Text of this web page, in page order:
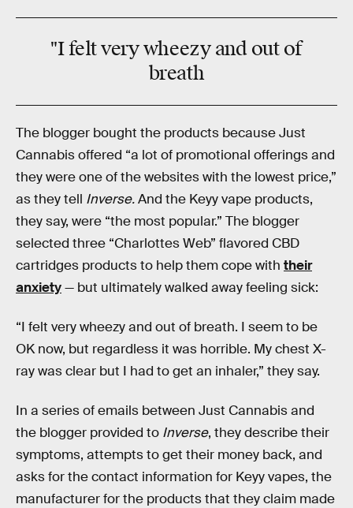
"I felt very wheezy and out of
breath
The blogger bought the products because Just
Cannabis offered “a lot of promotional offerings and
they were one of the websites with the lowest price,”
as they tell Inverse.And the Keyy vape products,
they say, were “the most popular.” The blogger
selected three “Charlottes Web” flavored CBD
cartridges products to help them cope with their
anxiety— but ultimately walked away feeling sick:
“I felt very wheezy and out of breath. I seem to be
OK now, but regardless it was horrible. My chest X-
ray was clear but I had to get an inhaler,” they say.
In a series of emails between Just Cannabis and
the blogger provided to Inverse, they describe their
symptoms, attempts to get their money back, and
asks for the contact information for Keyy vapes, the
manufacturer for the products that they claim made